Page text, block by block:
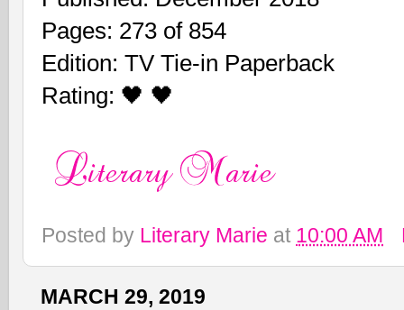
Pages: 273 of 854
Edition: TV Tie-in Paperback
Rating: 🖤 🖤
Posted by Literary Marie at 10:00 AM
MARCH 29, 2019